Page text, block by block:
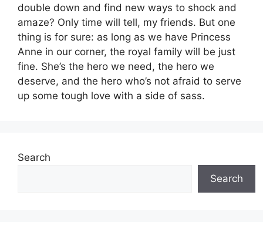
double down and find new ways to shock and
amaze? Only time will tell, my friends. But one
thing is for sure: as long as we have Princess
Anne in our corner, the royal family will be just
fine. She’s the hero we need, the hero we
deserve, and the hero who’s not afraid to serve
up some tough love with a side of sass.
Search
Search